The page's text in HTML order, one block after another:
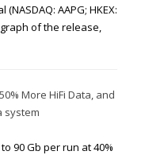
AAPG; HKEX:
of the release,
More HiFi Data, and
system
90 Gb per run at 40%